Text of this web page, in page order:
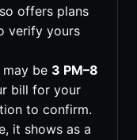
offers plans
verify yours
be 3 PM–8
bill for your
to confirm.
it shows as a